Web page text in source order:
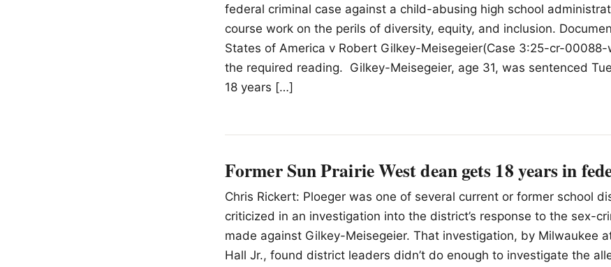
federal criminal case against a child-abusing high school
course work on the perils of diversity, equity, and inclusion.
States of America v Robert Gilkey-Meisegeier(Case 3:25-cr-
the required reading. Gilkey-Meisegeier, age 31, was sentenced
18 years […]
Former Sun Prairie West dean gets 18 years in
Chris Rickert: Ploeger was one of several current or former school
criticized in an investigation into the district’s response to the sex-
made against Gilkey-Meisegeier. That investigation, by Milwaukee
Hall Jr., found district leaders didn’t do enough to investigate the